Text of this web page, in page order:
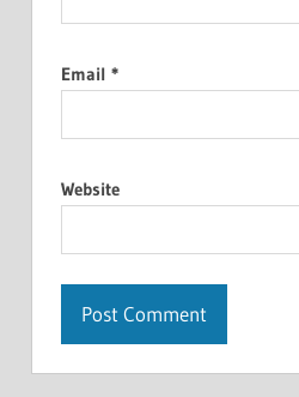
Email *
Website